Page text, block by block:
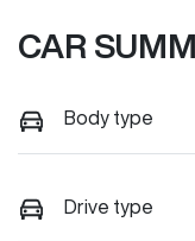
CAR
Body type
Drive type